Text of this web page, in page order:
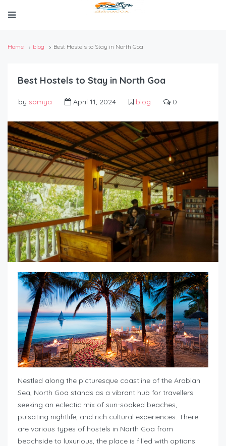
Home blog Best Hostels to Stay in North Goa
Best Hostels to Stay in North Goa
by somya April 11, 2024 blog 0
Nestled along the picturesque coastline of the Arabian
Sea, North Goa stands as a vibrant hub for travellers
seeking an eclectic mix of sun-soaked beaches,
pulsating nightlife, and rich cultural experiences. There
are various types of hostels in North Goa from
beachside to luxurious, the place is filled with options.